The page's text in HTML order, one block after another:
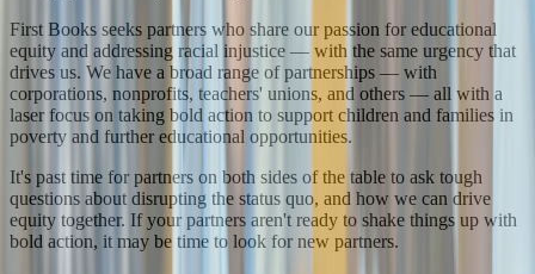
First Books seeks partners who share our passion for educational
equity and addressing racial injustice — with the same urgency that
drives us. We have a broad range of partnerships — with
corporations, nonprofits, teachers' unions, and others — all with a
laser focus on taking bold action to support children and families in
poverty and further educational opportunities.
It's past time for partners on both sides of the table to ask tough
questions about disrupting the status quo, and how we can drive
equity together. If your partners aren't ready to shake things up with
bold action, it may be time to look for new partners.